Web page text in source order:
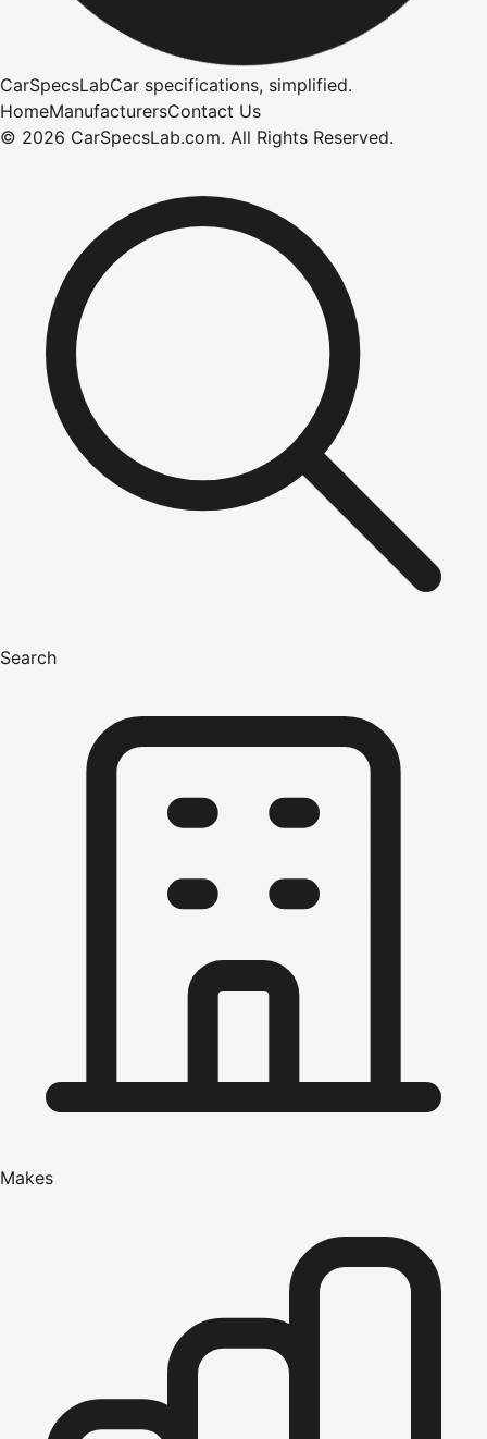
CarSpecsLabCar specifications, simplified.
HomeManufacturersContact Us
© 2026 CarSpecsLab.com. All Rights Reserved.
Search
Makes